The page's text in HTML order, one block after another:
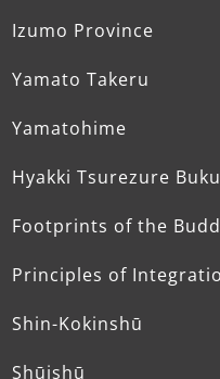
Izumo Province
Yamato Takeru
Yamatohime
Hyakki Tsurezure
Footprints of the
Principles of
Shin-Kokinshū
Shūishū